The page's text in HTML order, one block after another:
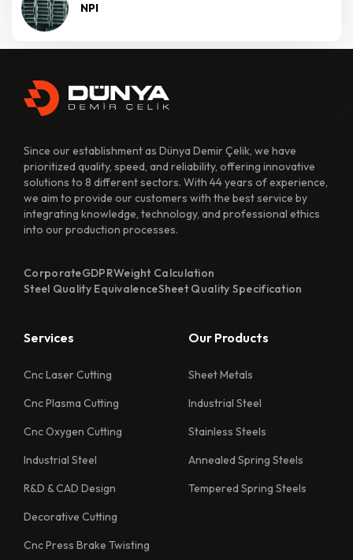
NPI
Since our establishment as Dünya Demir Çelik, we have
prioritized quality, speed, and reliability, offering innovative
solutions to 8 different sectors. With 44 years of experience,
we aim to provide our customers with the best service by
integrating knowledge, technology, and professional ethics
into our production processes.
CorporateGDPRWeight Calculation
Steel Quality EquivalenceSheet Quality Specification
Services
Cnc Laser Cutting
Cnc Plasma Cutting
Cnc Oxygen Cutting
Industrial Steel
R&D & CAD Design
Decorative Cutting
Cnc Press Brake Twisting
Our Products
Sheet Metals
Industrial Steel
Stainless Steels
Annealed Spring Steels
Tempered Spring Steels